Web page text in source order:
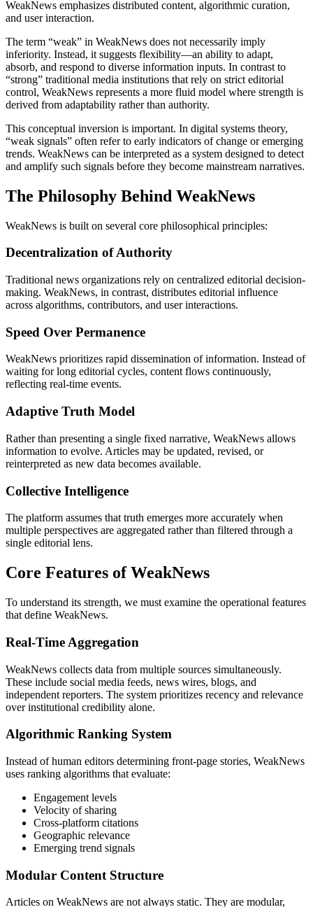
WeakNews emphasizes distributed content, algorithmic curation,
and user interaction.
The term “weak” in WeakNews does not necessarily imply
inferiority. Instead, it suggests flexibility—an ability to adapt,
absorb, and respond to diverse information inputs. In contrast to
“strong” traditional media institutions that rely on strict editorial
control, WeakNews represents a more fluid model where strength is
derived from adaptability rather than authority.
This conceptual inversion is important. In digital systems theory,
“weak signals” often refer to early indicators of change or emerging
trends. WeakNews can be interpreted as a system designed to detect
and amplify such signals before they become mainstream narratives.
The Philosophy Behind WeakNews
WeakNews is built on several core philosophical principles:
Decentralization of Authority
Traditional news organizations rely on centralized editorial decision-
making. WeakNews, in contrast, distributes editorial influence
across algorithms, contributors, and user interactions.
Speed Over Permanence
WeakNews prioritizes rapid dissemination of information. Instead of
waiting for long editorial cycles, content flows continuously,
reflecting real-time events.
Adaptive Truth Model
Rather than presenting a single fixed narrative, WeakNews allows
information to evolve. Articles may be updated, revised, or
reinterpreted as new data becomes available.
Collective Intelligence
The platform assumes that truth emerges more accurately when
multiple perspectives are aggregated rather than filtered through a
single editorial lens.
Core Features of WeakNews
To understand its strength, we must examine the operational features
that define WeakNews.
Real-Time Aggregation
WeakNews collects data from multiple sources simultaneously.
These include social media feeds, news wires, blogs, and
independent reporters. The system prioritizes recency and relevance
over institutional credibility alone.
Algorithmic Ranking System
Instead of human editors determining front-page stories, WeakNews
uses ranking algorithms that evaluate:
Engagement levels
Velocity of sharing
Cross-platform citations
Geographic relevance
Emerging trend signals
Modular Content Structure
Articles on WeakNews are not always static. They are modular,